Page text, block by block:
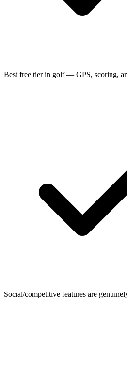
Best free tier in golf — GPS, scoring,
Social/competitive features are